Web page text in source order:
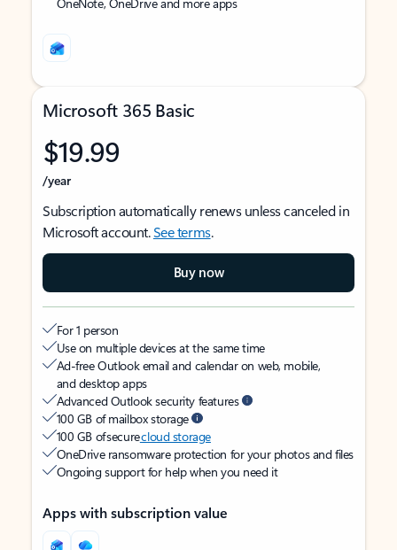
Microsoft 365 Basic
$19.99
/year
Subscription automatically renews unless canceled in
Microsoft account.See terms.
Buy now
For 1 person
Use on multiple devices at the same time
Ad-free Outlook email and calendar on web, mobile,
and desktop apps
Advanced Outlook security features
100 GB of mailbox storage
100 GB of securecloud storage
OneDrive ransomware protection for your photos and files
Ongoing support for help when you need it
Apps with subscription value